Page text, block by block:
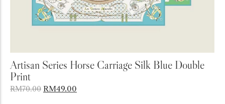
Artisan Series Horse Carriage Silk Blue Double
Print
RM70.00 RM49.00